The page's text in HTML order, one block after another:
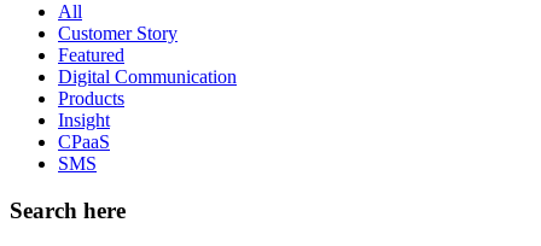
All
Customer Story
Featured
Digital Communication
Products
Insight
CPaaS
SMS
Search here